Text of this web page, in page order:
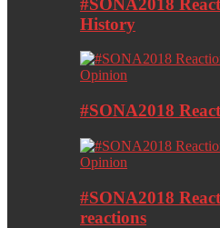
History
Opinion
#SONA2018
Opinion
#SONA2018
reactions